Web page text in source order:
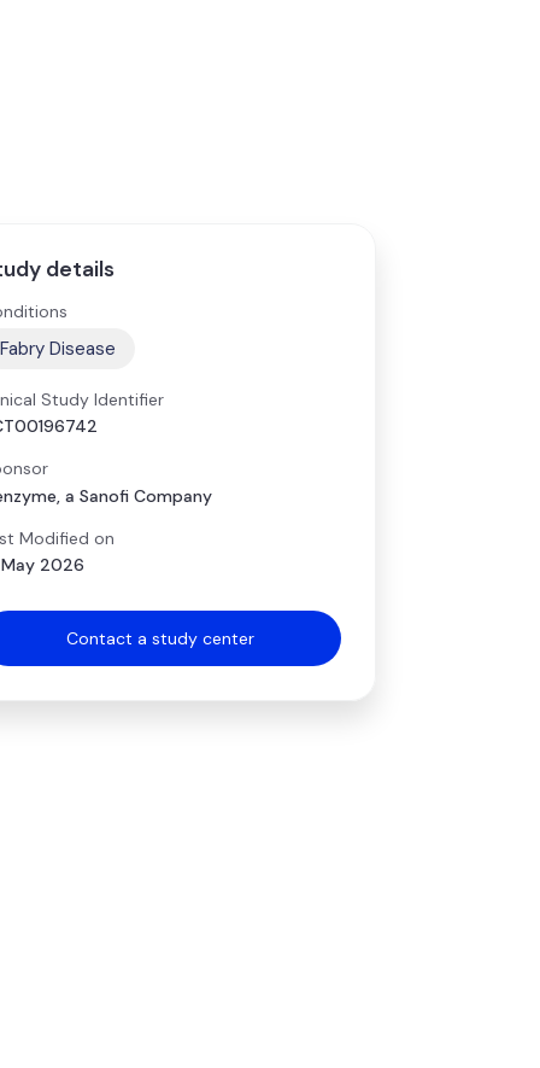
details
Fabry Disease
Study Identifier
a Sanofi Company
Modified on
May 2026
Contact a study center